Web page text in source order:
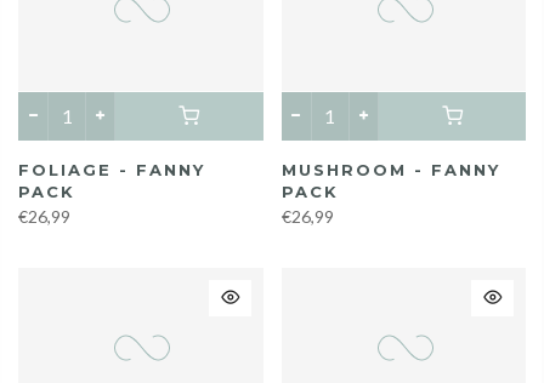
FOLIAGE - FANNY
PACK
€26,99
MUSHROOM - FANNY
PACK
€26,99